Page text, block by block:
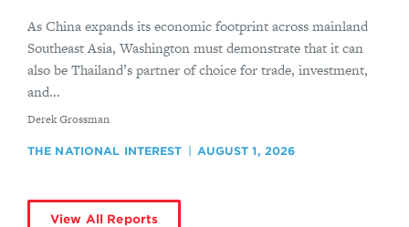
As China expands its economic footprint across mainland
Southeast Asia, Washington must demonstrate that it can
also be Thailand’s partner of choice for trade, investment,
and...
By
Derek Grossman
THE NATIONAL INTEREST AUGUST 1, 2026
View All Reports